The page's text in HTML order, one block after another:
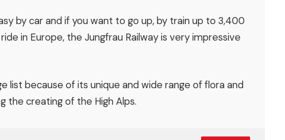
by car and if you want to go up, by train up to 3,400
in Europe, the Jungfrau Railway is very impressive
list because of its unique and wide range of flora and
the creating of the High Alps.